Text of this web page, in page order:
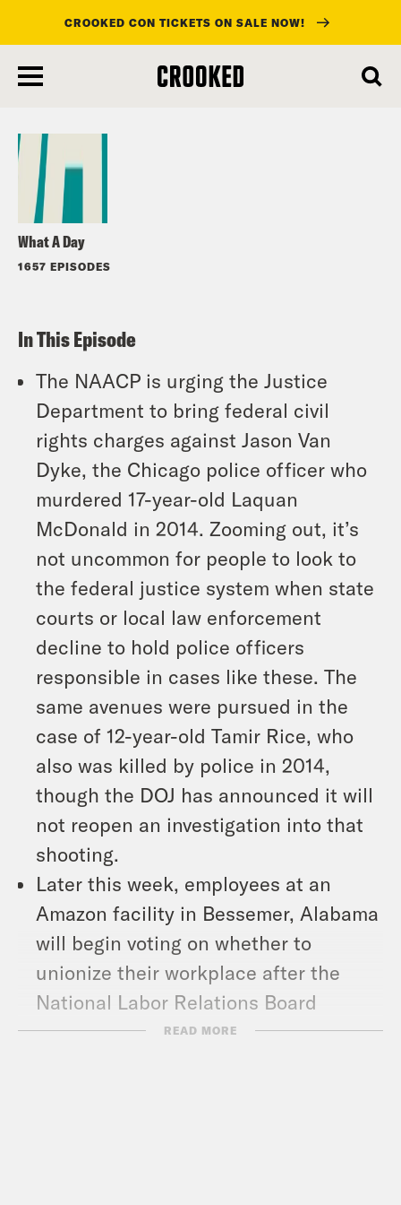
main
CROOKED CON TICKETS ON SALE NOW!
What A Day
1657 EPISODES
Listen
In This Episode
The NAACP is urging the Justice
Department to bring federal civil
rights charges against Jason Van
Dyke, the Chicago police officer who
murdered 17-year-old Laquan
McDonald in 2014. Zooming out, it’s
not uncommon for people to look to
the federal justice system when state
courts or local law enforcement
decline to hold police officers
responsible in cases like these. The
same avenues were pursued in the
case of 12-year-old Tamir Rice, who
also was killed by police in 2014,
though the DOJ has announced it will
not reopen an investigation into that
shooting.
Later this week, employees at an
Amazon facility in Bessemer, Alabama
will begin voting on whether to
unionize their workplace after the
National Labor Relations Board
concluded that Amazon’s actions
READ MORE